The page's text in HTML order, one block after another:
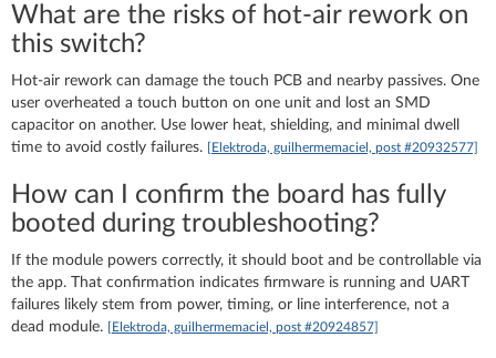
What are the risks of hot‑air rework on
this switch?
Hot‑air rework can damage the touch PCB and nearby passives. One
user overheated a touch button on one unit and lost an SMD
capacitor on another. Use lower heat, shielding, and minimal dwell
time to avoid costly failures. [Elektroda, guilhermemaciel, post #20932577]
How can I confirm the board has fully
booted during troubleshooting?
If the module powers correctly, it should boot and be controllable via
the app. That confirmation indicates firmware is running and UART
failures likely stem from power, timing, or line interference, not a
dead module. [Elektroda, guilhermemaciel, post #20924857]